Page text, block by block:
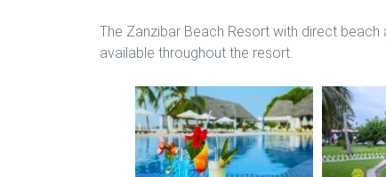
The Zanzibar Beach Resort with direct
available throughout the resort.